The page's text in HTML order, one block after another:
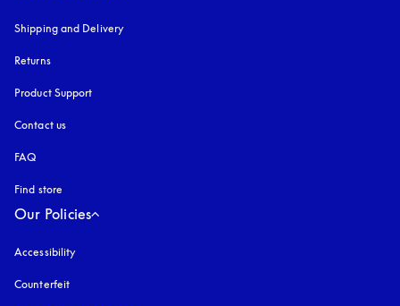
Shipping and Delivery
Returns
Product Support
Contact us
FAQ
Find store
Our Policies
Accessibility
Counterfeit